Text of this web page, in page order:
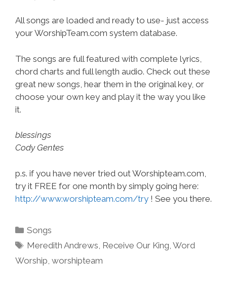
All songs are loaded and ready to use- just access
your WorshipTeam.com system database.
The songs are full featured with complete lyrics,
chord charts and full length audio. Check out these
great new songs, hear them in the original key, or
choose your own key and play it the way you like
it.
blessings
Cody Gentes
p.s. if you have never tried out Worshipteam.com,
try it FREE for one month by simply going here:
http://www.worshipteam.com/try ! See you there.
Categories
Songs
Tags
Meredith Andrews Receive Our King ,Word
Worship worshipteam